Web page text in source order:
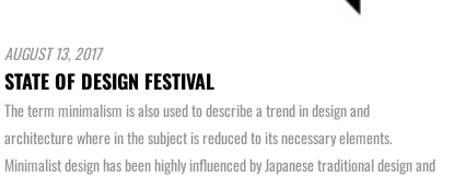
AUGUST 13, 2017
STATE OF DESIGN FESTIVAL
The term minimalism is also used to describe a trend in design and
architecture where in the subject is reduced to its necessary elements.
Minimalist design has been highly influenced by Japanese traditional design and